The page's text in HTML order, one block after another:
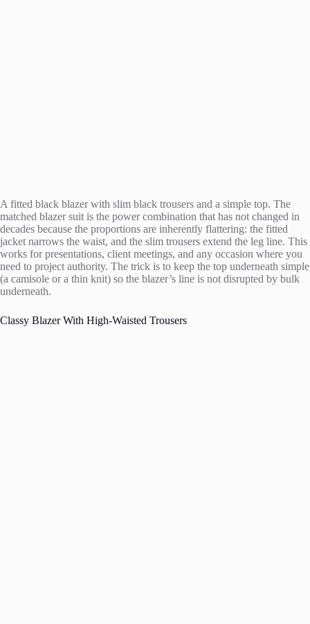
A fitted black blazer with slim black trousers and a simple top. The
matched blazer suit is the power combination that has not changed in
decades because the proportions are inherently flattering: the fitted
jacket narrows the waist, and the slim trousers extend the leg line. This
works for presentations, client meetings, and any occasion where you
need to project authority. The trick is to keep the top underneath simple
(a camisole or a thin knit) so the blazer’s line is not disrupted by bulk
underneath.
Classy Blazer With High-Waisted Trousers